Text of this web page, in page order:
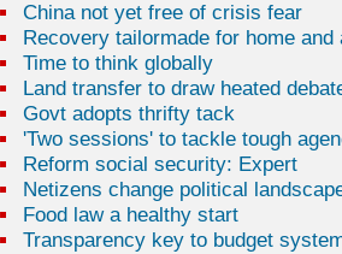
China not yet free of crisis fear
Recovery tailormade for home and
Time to think globally
Land transfer to draw heated
Govt adopts thrifty tack
'Two sessions' to tackle tough
Reform social security: Expert
Netizens change political
Food law a healthy start
Transparency key to budget